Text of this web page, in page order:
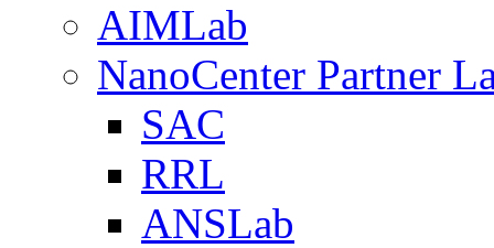
AIMLab
NanoCenter Partner
SAC
RRL
ANSLab